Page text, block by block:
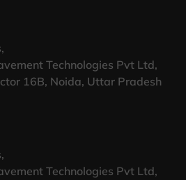
Technologies Pvt Ltd,
16B, Noida, Uttar Pradesh
Technologies Pvt Ltd,